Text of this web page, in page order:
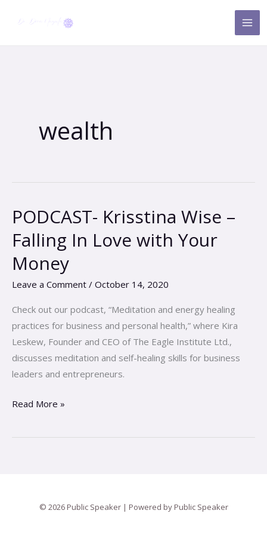
wealth
PODCAST- Krisstina Wise –
Falling In Love with Your
Money
Leave a Comment / October 14, 2020
Check out our podcast, “Meditation and energy healing
practices for business and personal health,” where Kira
Leskew, Founder and CEO of The Eagle Institute Ltd.,
discusses meditation and self-healing skills for business
leaders and entrepreneurs.
PODCAST-
Wise
–
Love
with
Your
Money
Read More »
© 2026 Public Speaker | Powered by Public Speaker